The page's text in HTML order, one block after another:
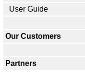
User Guide
Our Customers
Partners